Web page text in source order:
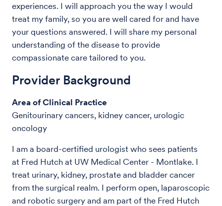
experiences. I will approach you the way I would
treat my family, so you are well cared for and have
your questions answered. I will share my personal
understanding of the disease to provide
compassionate care tailored to you.
Provider Background
Area of Clinical Practice
Genitourinary cancers, kidney cancer, urologic
oncology
I am a board-certified urologist who sees patients
at Fred Hutch at UW Medical Center - Montlake. I
treat urinary, kidney, prostate and bladder cancer
from the surgical realm. I perform open, laparoscopic
and robotic surgery and am part of the Fred Hutch